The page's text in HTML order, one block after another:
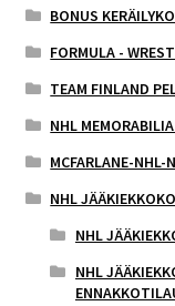
BONUS
FORMULA -
TEAM FINLAND
NHL
MCFARLANE-NHL-
NHL
NHL
NHL